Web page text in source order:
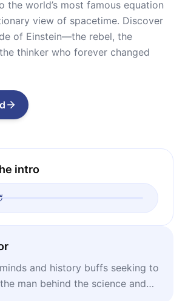
the world’s most famous equation
view of spacetime. Discover
of Einstein—the rebel, the
thinker who forever changed
intro
and history buffs seeking to
man behind the science and